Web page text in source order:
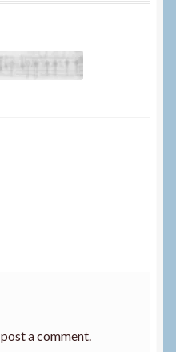
a comment.